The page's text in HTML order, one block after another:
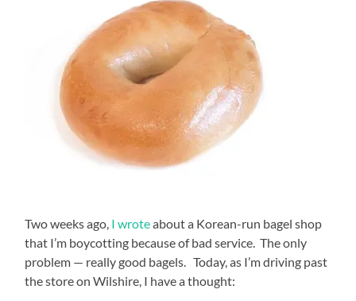
Two weeks ago, I wroteabout a Korean-run bagel shop
that I’m boycotting because of bad service. The only
problem — really good bagels. Today, as I’m driving past
the store on Wilshire, I have a thought: